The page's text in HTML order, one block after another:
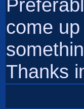
come
Thanks